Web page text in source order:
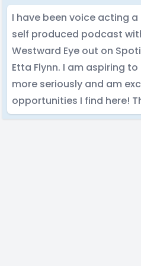
I have been voice acting
self produced podcast
Westward Eye out on
Etta Flynn. I am aspiring
more seriously and am
opportunities I find here!